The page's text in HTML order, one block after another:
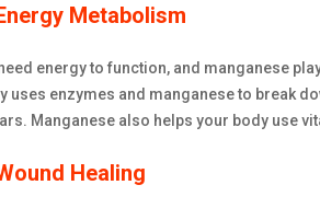
Metabolism
energy to function, and manganese
uses enzymes and manganese to break
Manganese also helps your body use
Healing